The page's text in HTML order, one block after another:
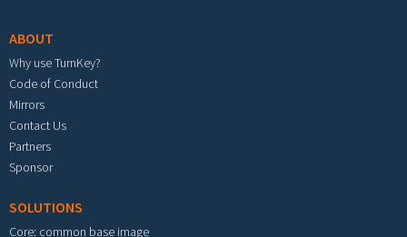
ABOUT
Why use TurnKey?
Code of Conduct
Mirrors
Contact Us
Partners
Sponsor
SOLUTIONS
Core: common base image